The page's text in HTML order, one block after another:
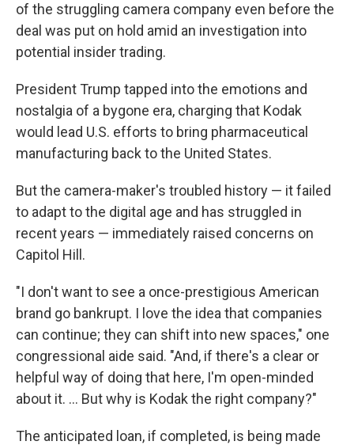
of the struggling camera company even before the
deal was put on hold amid an investigation into
potential insider trading.
President Trump tapped into the emotions and
nostalgia of a bygone era, charging that Kodak
would lead U.S. efforts to bring pharmaceutical
manufacturing back to the United States.
But the camera-maker's troubled history — it failed
to adapt to the digital age and has struggled in
recent years — immediately raised concerns on
Capitol Hill.
"I don't want to see a once-prestigious American
brand go bankrupt. I love the idea that companies
can continue; they can shift into new spaces," one
congressional aide said. "And, if there's a clear or
helpful way of doing that here, I'm open-minded
about it. ... But why is Kodak the right company?"
The anticipated loan, if completed, is being made